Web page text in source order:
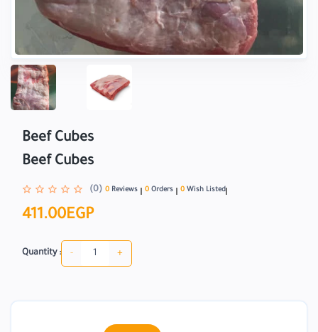
Beef Cubes
Beef Cubes
(0) 0 Reviews 0 Orders 0 Wish Listed
411.00EGP
Quantity : - +